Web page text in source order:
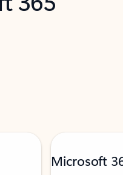
Microsoft